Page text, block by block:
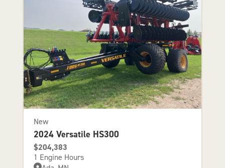
New
2024 Versatile HS300
$204,383
1 Engine Hours